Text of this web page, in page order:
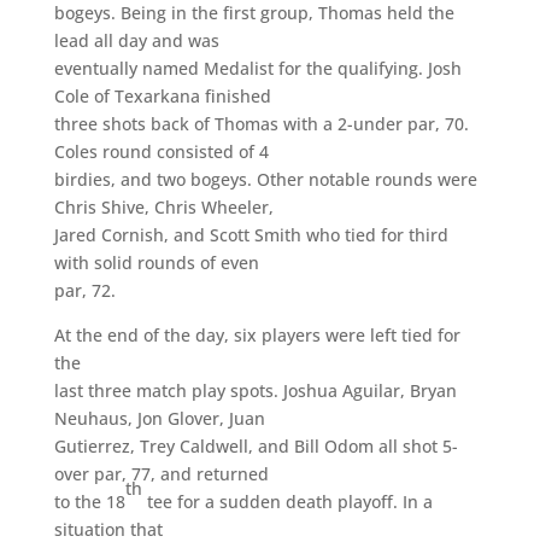
bogeys. Being in the first group, Thomas held the
lead all day and was
eventually named Medalist for the qualifying. Josh
Cole of Texarkana finished
three shots back of Thomas with a 2-under par, 70.
Coles round consisted of 4
birdies, and two bogeys. Other notable rounds were
Chris Shive, Chris Wheeler,
Jared Cornish, and Scott Smith who tied for third
with solid rounds of even
par, 72.
At the end of the day, six players were left tied for
the
last three match play spots. Joshua Aguilar, Bryan
Neuhaus, Jon Glover, Juan
Gutierrez, Trey Caldwell, and Bill Odom all shot 5-
over par, 77, and returned
to the 18
th
tee for a sudden death playoff. In a
situation that